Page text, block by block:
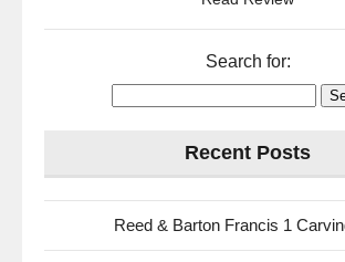
Search for:
Recent Posts
Reed & Barton Francis 1